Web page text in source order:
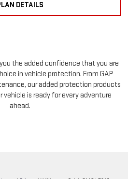
DETAILS
the added confidence that you are
in vehicle protection. From GAP
our added protection products
vehicle is ready for every adventure
ahead.